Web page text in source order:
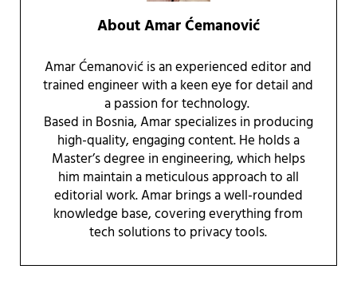
AboutAmar Ćemanović
Amar Ćemanović is an experienced editor and
trained engineer with a keen eye for detail and
a passion for technology.
Based in Bosnia, Amar specializes in producing
high-quality, engaging content. He holds a
Master’s degree in engineering, which helps
him maintain a meticulous approach to all
editorial work. Amar brings a well-rounded
knowledge base, covering everything from
tech solutions to privacy tools.